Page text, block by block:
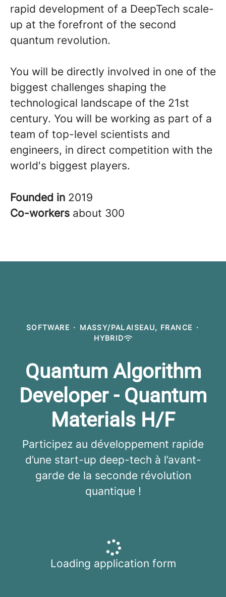
rapid development of a DeepTech scale-
up at the forefront of the second
quantum revolution.
You will be directly involved in one of the
biggest challenges shaping the
technological landscape of the 21st
century. You will be working as part of a
team of top-level scientists and
engineers, in direct competition with the
world's biggest players.
Founded in 2019
Co-workers about 300
SOFTWARE · MASSY/PALAISEAU, FRANCE ·
HYBRID
Quantum Algorithm
Developer - Quantum
Materials H/F
Participez au développement rapide
d’une start-up deep-tech à l’avant-
garde de la seconde révolution
quantique !
Loading application form